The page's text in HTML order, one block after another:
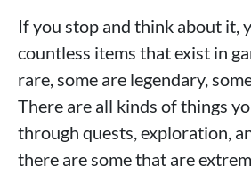
If you stop and think about it,
countless items that exist in
rare, some are legendary,
There are all kinds of things
through quests, exploration,
there are some that are